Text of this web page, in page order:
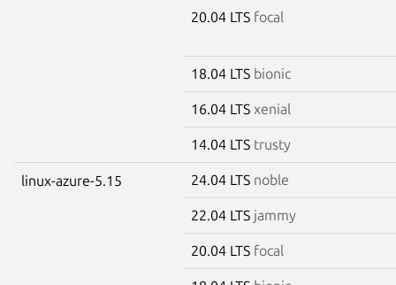
20.04 LTS focal
18.04 LTS bionic
16.04 LTS xenial
14.04 LTS trusty
linux-azure-5.15 24.04 LTS noble
22.04 LTS jammy
20.04 LTS focal